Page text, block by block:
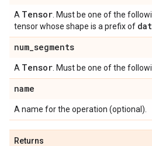
A Tensor . Must be one of the
tensor whose shape is a prefix of
num_segments
A Tensor . Must be one of the
name
A name for the operation (optional).
Returns